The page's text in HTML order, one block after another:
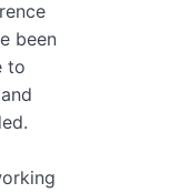
been
to